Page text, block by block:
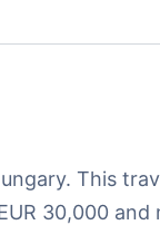
This
30,000 and